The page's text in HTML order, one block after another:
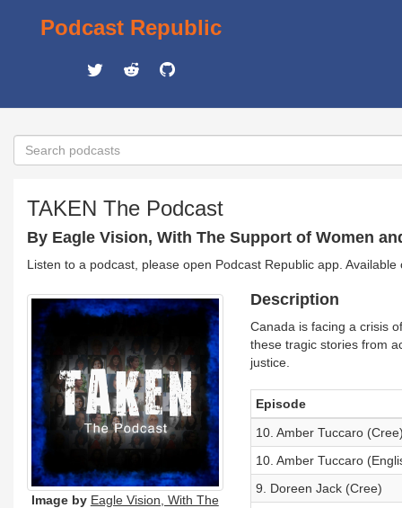
Podcast Republic
TAKEN The Podcast
By Eagle Vision, With The Support of Women
Listen to a podcast, please open Podcast Republic app.
Image by Eagle Vision, With The
Description
Canada is facing a crisis
these tragic stories from
justice.
Episode
10. Amber Tuccaro
10. Amber Tuccaro
9. Doreen Jack (Cree)